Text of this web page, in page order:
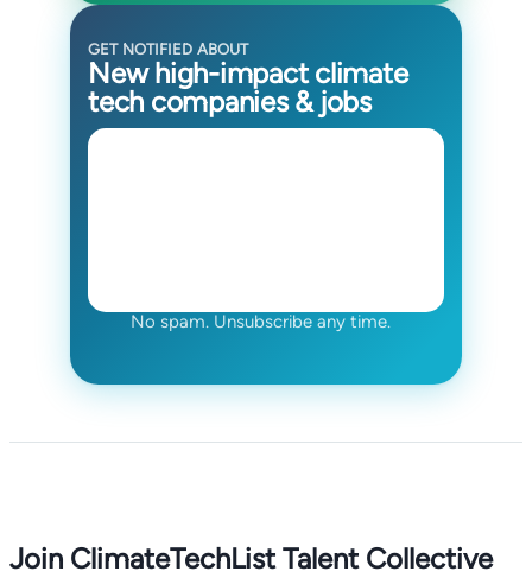
GET NOTIFIED ABOUT
New high-impact climate
tech companies & jobs
No spam. Unsubscribe any time.
Join ClimateTechList Talent Collective